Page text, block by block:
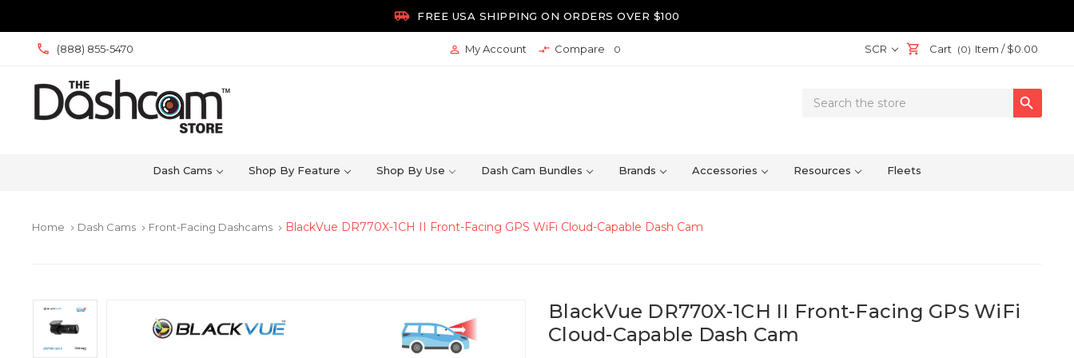
 FREE USA SHIPPING ON ORDERS OVER $100
(888) 855-5470  My Account  Compare 0 SCR Cart (0) Item /$0.00
Search

Dash Cams Shop By Feature Shop By Use Dash Cam Bundles Brands Accessories Resources Fleets
Home keyboard_arrow_right Dash Cams keyboard_arrow_right Front-Facing Dashcams keyboard_arrow_right BlackVue DR770X-1CH II Front-Facing GPS WiFi Cloud-Capable Dash Cam
BlackVue DR770X-1CH II Front-Facing GPS WiFi
Cloud-Capable Dash Cam